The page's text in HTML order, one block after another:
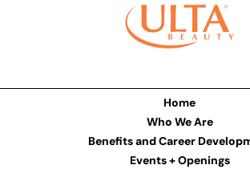
Home
Who We Are
Benefits and Career
Events + Openings